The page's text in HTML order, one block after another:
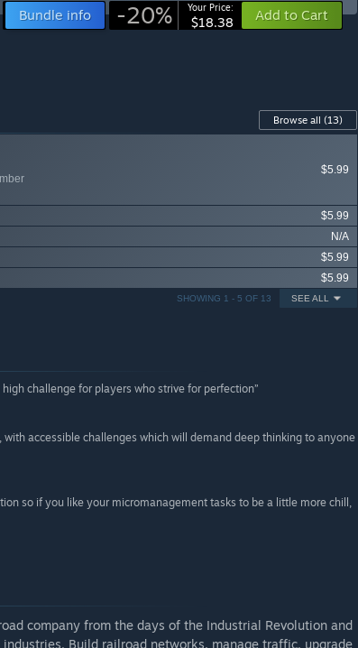
Bundle info -20% Your Price:
$18.38 Add to Cart
Browse all (13)
$5.99
$5.99
N/A
$5.99
$5.99
SEE ALL
SHOWING 1 - 5 OF 13
challenge for players who strive for perfection”
accessible challenges which will demand deep thinking to anyone
so if you like your micromanagement tasks to be a little more chill,
company from the days of the Industrial Revolution and
Build railroad networks, manage traffic, upgrade